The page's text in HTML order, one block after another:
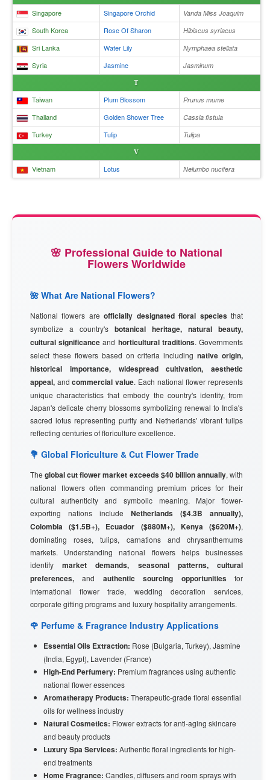
Singapore Singapore Orchid Vanda Miss Joaquim
South Korea Rose Of Sharon Hibiscus syriacus
Sri Lanka Water Lily Nymphaea stellata
Syria Jasmine Jasminum
T
Taiwan Plum Blossom Prunus mume
Thailand Golden Shower Tree Cassia fistula
Turkey Tulip Tulipa
V
Vietnam Lotus Nelumbo nucifera
🌸 Professional Guide to National
Flowers Worldwide
🌺 What Are National Flowers?
National flowers areofficially designated floral speciesthat
symbolize a country's botanical heritage, natural beauty,
cultural significance and horticultural traditions. Governments
select these flowers based on criteria includingnative origin,
historical importance, widespread cultivation, aesthetic
appeal, andcommercial value. Each national flower represents
unique characteristics that embody the country's identity, from
Japan's delicate cherry blossoms symbolizing renewal to India's
sacred lotus representing purity and Netherlands' vibrant tulips
reflecting centuries of floriculture excellence.
💐 Global Floriculture & Cut Flower Trade
Theglobal cut flower market exceeds $40 billion annually, with
national flowers often commanding premium prices for their
cultural authenticity and symbolic meaning. Major flower-
exporting nations include Netherlands ($4.3B annually),
Colombia ($1.5B+), Ecuador ($880M+), Kenya ($620M+),
dominating roses, tulips, carnations and chrysanthemums
markets. Understanding national flowers helps businesses
identifymarket demands, seasonal patterns, cultural
preferences, and authentic sourcing opportunitiesfor
international flower trade, wedding decoration services,
corporate gifting programs and luxury hospitality arrangements.
🌹 Perfume & Fragrance Industry Applications
Essential Oils Extraction: Rose (Bulgaria, Turkey), Jasmine
(India, Egypt), Lavender (France)
High-End Perfumery: Premium fragrances using authentic
national flower essences
Aromatherapy Products: Therapeutic-grade floral essential
oils for wellness industry
Natural Cosmetics: Flower extracts for anti-aging skincare
and beauty products
Luxury Spa Services: Authentic floral ingredients for high-
end treatments
Home Fragrance: Candles, diffusers and room sprays with